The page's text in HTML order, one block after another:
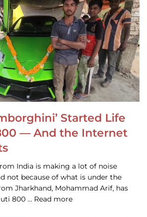
Started Life
— And the Internet
India is making a lot of noise
not because of what is under the
Jharkhand, Mohammad Arif, has
800 … Read more